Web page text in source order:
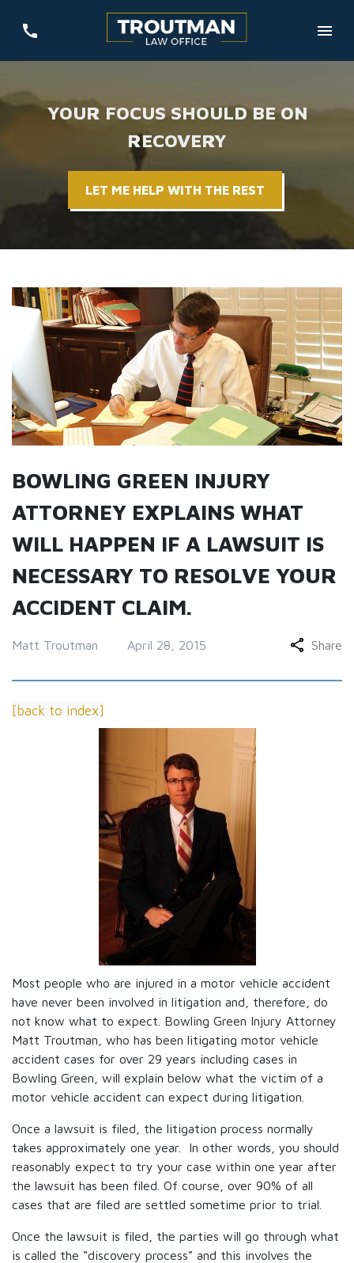
YOUR FOCUS SHOULD BE ON
RECOVERY
LET ME HELP WITH THE REST
BOWLING GREEN INJURY
ATTORNEY EXPLAINS WHAT
WILL HAPPEN IF A LAWSUIT IS
NECESSARY TO RESOLVE YOUR
ACCIDENT CLAIM.
Matt Troutman April 28, 2015 Share
[back to index]
Most people who are injured in a motor vehicle accident
have never been involved in litigation and, therefore, do
not know what to expect. Bowling Green Injury Attorney
Matt Troutman, who has been litigating motor vehicle
accident cases for over 29 years including cases in
Bowling Green, will explain below what the victim of a
motor vehicle accident can expect during litigation.
Once a lawsuit is filed, the litigation process normally
takes approximately one year. In other words, you should
reasonably expect to try your case within one year after
the lawsuit has been filed. Of course, over 90% of all
cases that are filed are settled sometime prior to trial.
Once the lawsuit is filed, the parties will go through what
is called the “discovery process” and this involves the